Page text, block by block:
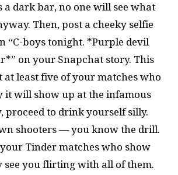
a dark bar, no one will see what
Then, post a cheeky selfie
“C-boys tonight. *Purple devil
on your Snapchat story. This
least five of your matches who
it will show up at the infamous
proceed to drink yourself silly.
shooters — you know the drill.
Tinder matches who show
see you flirting with all of them.